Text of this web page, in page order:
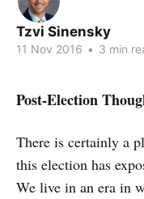
Tzvi Sinensky
11 Nov 2016 • 3 min
Post-Election
There is certainly a
this election has
We live in an era in